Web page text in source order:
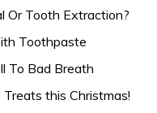
Or Tooth Extraction?
Toothpaste
To Bad Breath
this Christmas!